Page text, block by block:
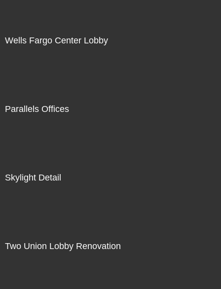
Wells Fargo Center Lobby
Parallels Offices
Skylight Detail
Two Union Lobby Renovation